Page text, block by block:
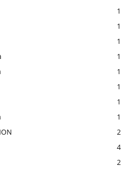
1
1
1
1
1
1
1
1
2
4
2